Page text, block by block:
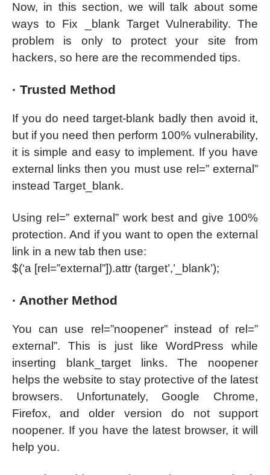
Now, in this section, we will talk about some
ways to Fix _blank Target Vulnerability. The
problem is only to protect your site from
hackers, so here are the recommended tips.
· Trusted Method
If you do need target-blank badly then avoid it,
but if you need then perform 100% vulnerability,
it is simple and easy to implement. If you have
external links then you must use rel=” external”
instead Target_blank.
Using rel=” external” work best and give 100%
protection. And if you want to open the external
link in a new tab then use:
$(‘a [rel=”external”]).attr (target’,’_blank’);
· Another Method
You can use rel=”noopener” instead of rel=”
external”. This is just like WordPress while
inserting blank_target links. The noopener
helps the website to stay protective of the latest
browsers. Unfortunately, Google Chrome,
Firefox, and older version do not support
noopener. If you have the latest browser, it will
help you.